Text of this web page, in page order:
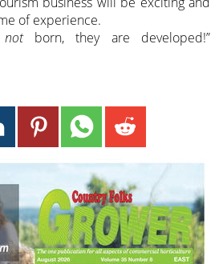
of experience.
notborn, they are developed!”